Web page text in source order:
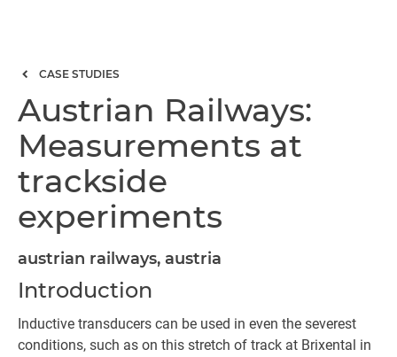
CASE STUDIES
Austrian Railways:
Measurements at
trackside
experiments
austrian railways, austria
Introduction
Inductive transducers can be used in even the severest
conditions, such as on this stretch of track at Brixental in